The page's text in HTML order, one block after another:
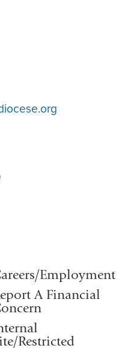
Employment
A Financial
Restricted